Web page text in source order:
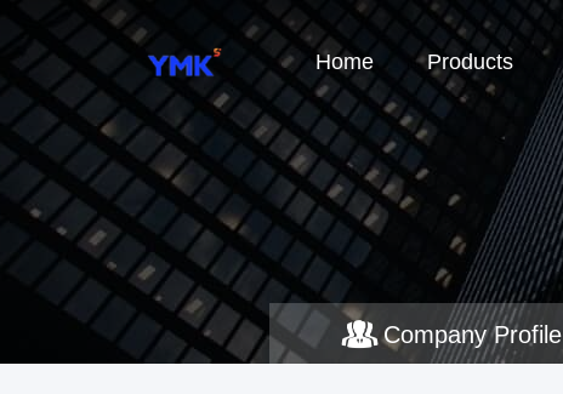
Home Products
Company Profile